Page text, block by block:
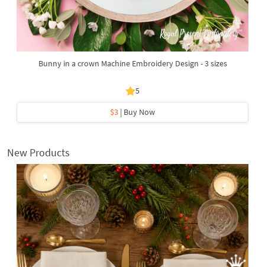
Bunny in a crown Machine Embroidery Design - 3 sizes
5
$3 | Buy Now
New Products